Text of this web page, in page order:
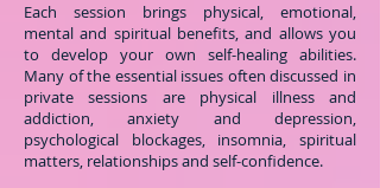
Each session brings physical, emotional,
mental and spiritual benefits, and allows you
to develop your own self-healing abilities.
Many of the essential issues often discussed in
private sessions are physical illness and
addiction, anxiety and depression,
psychological blockages, insomnia, spiritual
matters, relationships and self-confidence.